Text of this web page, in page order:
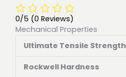
0/5 (0 Reviews)
Mechanical Properties
Ultimate Tensile Strength
Rockwell Hardness